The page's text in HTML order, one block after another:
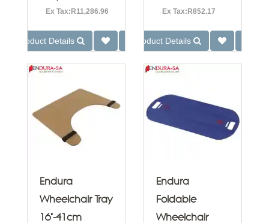
Ex Tax:R11,286.96
Product Details
Ex Tax:R852.17
Product Details
Endura
Wheelchair Tray
16"-41cm
Endura
Foldable
Wheelchair